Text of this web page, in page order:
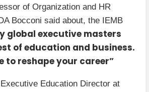
of Organization and HR
Bocconi said about, the IEMB
global executive masters
of education and business.
to reshape your career”
Education Director at